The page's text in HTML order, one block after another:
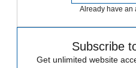
Already have an
Subscribe
Get unlimited website